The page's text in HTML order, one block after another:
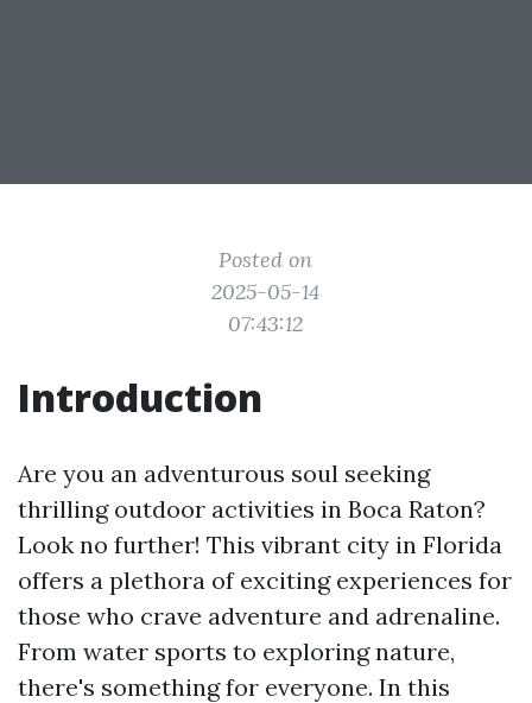
Posted on
2025-05-14
07:43:12
Introduction
Are you an adventurous soul seeking
thrilling outdoor activities in Boca Raton?
Look no further! This vibrant city in Florida
offers a plethora of exciting experiences for
those who crave adventure and adrenaline.
From water sports to exploring nature,
there's something for everyone. In this